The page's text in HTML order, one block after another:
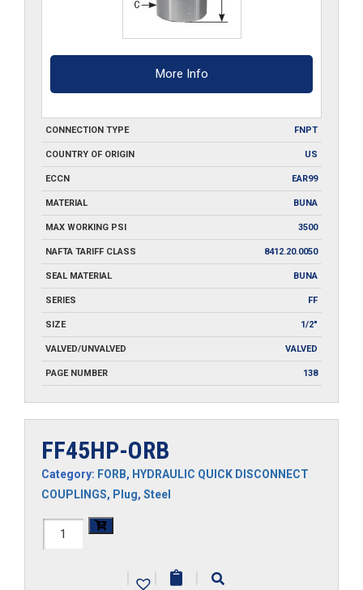
More Info
CONNECTION TYPE FNPT
COUNTRY OF ORIGIN US
ECCN EAR99
MATERIAL BUNA
MAX WORKING PSI 3500
NAFTA TARIFF CLASS 8412.20.0050
SEAL MATERIAL BUNA
SERIES FF
SIZE 1/2"
VALVED/UNVALVED VALVED
PAGE NUMBER 138
FF45HP-ORB
Category: FORB, HYDRAULIC QUICK DISCONNECT
COUPLINGS, Plug, Steel
FF45HP-
| | |